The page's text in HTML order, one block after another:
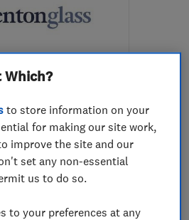
SINCE JUN 2017
Conservatories
+13 more
48 reviews
Which?
to store information on your
for making our site work,
improve the site and our
set any non-essential
us to do so.
to your preferences at any